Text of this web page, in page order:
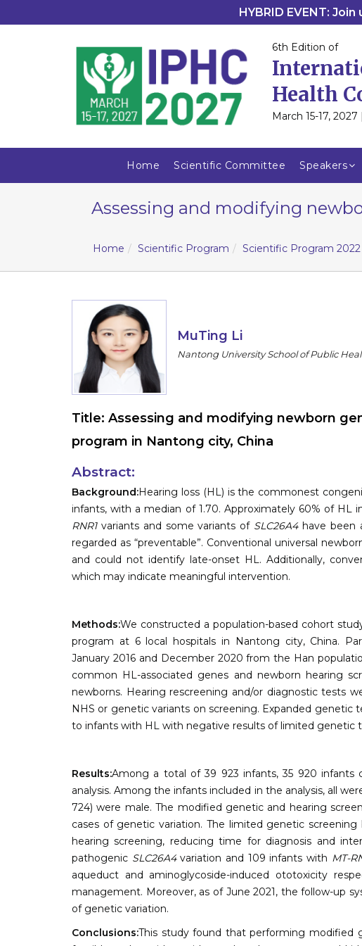
HYBRID EVENT:
6th Edition of
Health
March 15-17,
Home Scientific Committee Speakers
Assessing and modifying
Home Scientific Program Scientific Program 2022
MuTing Li
Nantong University School of Public
Title: Assessing and modifying newborn
program in Nantong city, China
Abstract:
Background:Hearing loss (HL) is the commonest
infants, with a median of 1.70. Approximately 60% of HL
RNR1variants and some variants of SLC26A4have been
regarded as “preventable”. Conventional universal
and could not identify late-onset HL. Additionally,
which may indicate meaningful intervention.
Methods:We constructed a population-based cohort
program at 6 local hospitals in Nantong city, China.
January 2016 and December 2020 from the Han
common HL-associated genes and newborn hearing
newborns. Hearing rescreening and/or diagnostic tests
NHS or genetic variants on screening. Expanded
to infants with HL with negative results of limited genetic
Results:Among a total of 39 923 infants, 35 920
analysis. Among the infants included in the analysis, all
724) were male. The modified genetic and hearing
cases of genetic variation. The limited genetic
hearing screening, reducing time for diagnosis and
pathogenic SLC26A4variation and 109 infants with MT-
aqueduct and aminoglycoside-induced ototoxicity
management. Moreover, as of June 2021, the follow-up
of genetic variation.
Conclusions:This study found that performing modified